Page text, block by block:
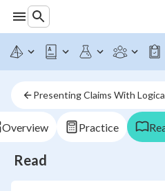
Presenting Claims With
Overview Practice
Read